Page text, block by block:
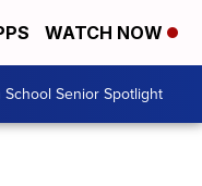
WATCH NOW
School Senior Spotlight